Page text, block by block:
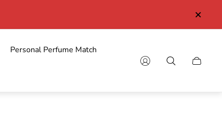
Personal Perfume Match
Cart